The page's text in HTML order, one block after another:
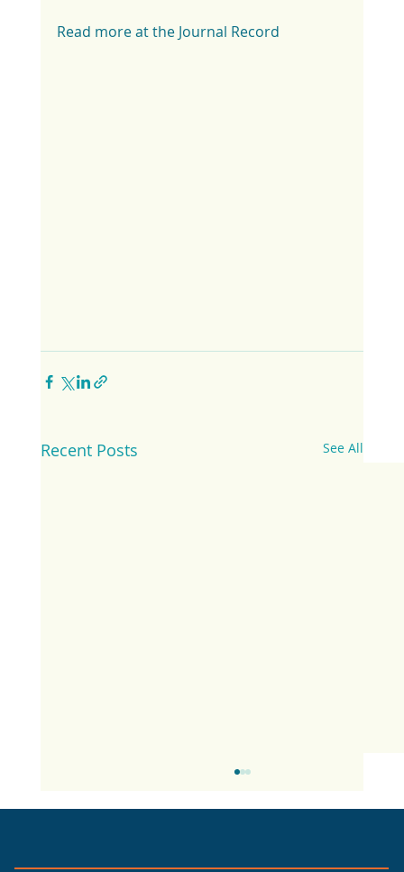
Read more at the Journal Record
Recent Posts See All